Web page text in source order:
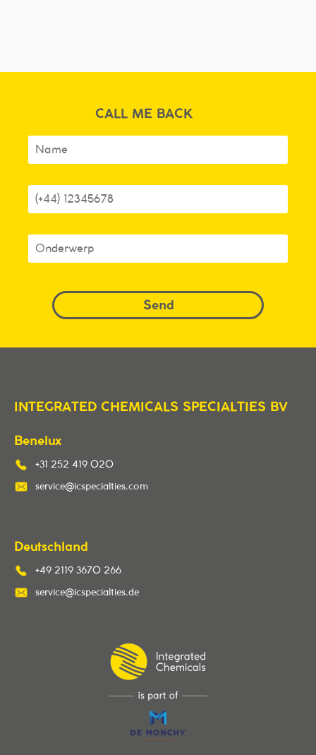
CALL ME BACK
INTEGRATED CHEMICALS SPECIALTIES BV
Benelux
+31 252 419 020
service@icspecialties.com
Deutschland
+49 2119 3670 266
service@icspecialties.de